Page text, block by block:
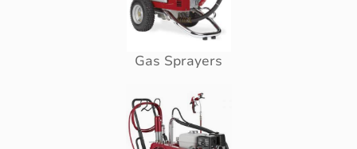
Gas Sprayers